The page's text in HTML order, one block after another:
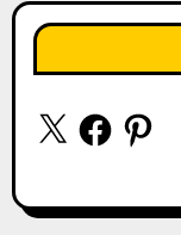
X Facebook